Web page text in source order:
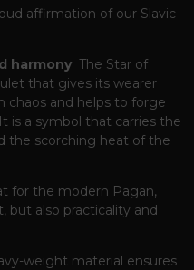
affirmation of our Slavic
harmonyThe Star of
that gives its wearer
chaos and helps to forge
It is a symbolthat carries the
the scorching heat of the
for the modern Pagan,
but also practicality and
weight material ensures